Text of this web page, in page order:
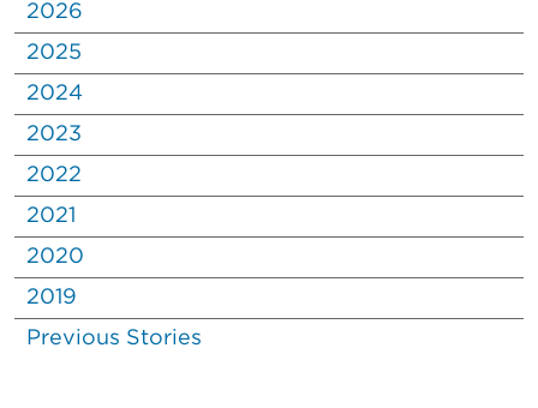
2026
2025
2024
2023
2022
2021
2020
2019
Previous Stories